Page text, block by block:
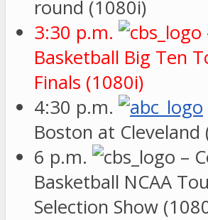
round (1080i)
3:30 p.m.
Basketball Big Ten
Finals (1080i)
4:30 p.m.
Boston at Cleveland
6 p.m.
–
Basketball NCAA
Selection Show